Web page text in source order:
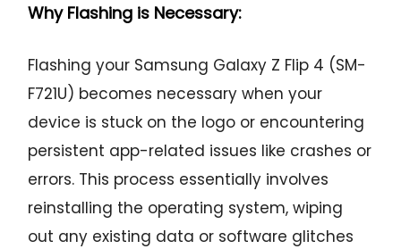
Why Flashing is Necessary:
Flashing your Samsung Galaxy Z Flip 4 (SM-
F721U) becomes necessary when your
device is stuck on the logo or encountering
persistent app-related issues like crashes or
errors. This process essentially involves
reinstalling the operating system, wiping
out any existing data or software glitches